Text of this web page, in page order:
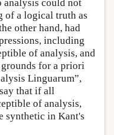
analysis could not
of a logical truth as
other hand, had
including
of analysis, and
for a priori
Linguarum”,
that if all
of analysis,
synthetic in Kant's